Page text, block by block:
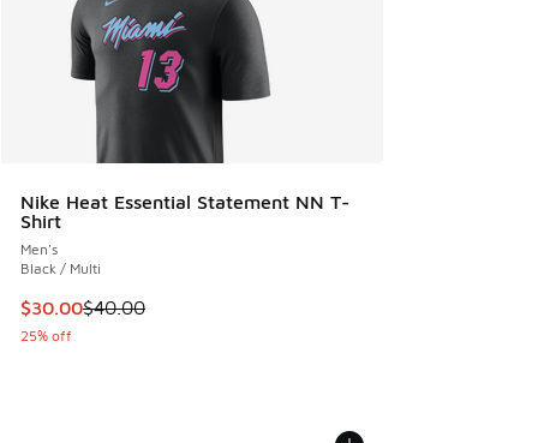
Nike Heat Essential Statement NN T-
Shirt
Men's
Black / Multi
This item is on sale. Price dropped from $40.00 to $30.00
$30.00$40.00
25% off